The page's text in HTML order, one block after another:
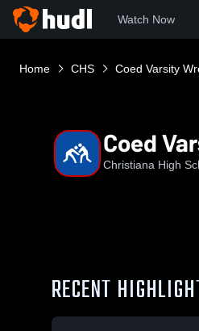
Watch Now
Home CHS Coed Varsity
Coed
Christiana High
RECENT